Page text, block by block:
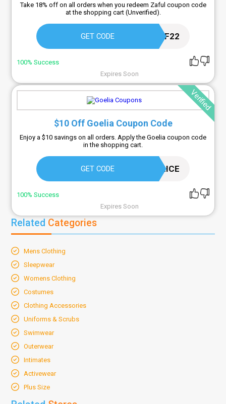
Take 18% off on all orders when you redeem Zaful coupon code
at the shopping cart (Unverified).
GET CODE AFF22
100% Success
Expires Soon
Verified
$10 Off Goelia Coupon Code
Enjoy a $10 savings on all orders. Apply the Goelia coupon code
in the shopping cart.
GET CODE 10ALICE
100% Success
Expires Soon
Related Categories
Mens Clothing
Sleepwear
Womens Clothing
Costumes
Clothing Accessories
Uniforms & Scrubs
Swimwear
Outerwear
Intimates
Activewear
Plus Size